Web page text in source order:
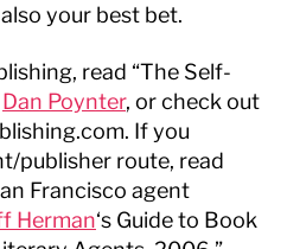
your best bet.
read “The Self-
Dan Poynter, or check out
If you
publisher route, read
Francisco agent
Herman‘s Guide to Book